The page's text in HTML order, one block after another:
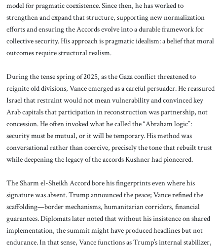
model for pragmatic coexistence. Since then, he has worked to
strengthen and expand that structure, supporting new normalization
efforts and ensuring the Accords evolve into a durable framework for
collective security. His approach is pragmatic idealism: a belief that moral
outcomes require structural realism.
During the tense spring of 2025, as the Gaza conflict threatened to
reignite old divisions, Vance emerged as a careful persuader. He reassured
Israel that restraint would not mean vulnerability and convinced key
Arab capitals that participation in reconstruction was partnership, not
concession. He often invoked what he called the “Abraham logic”:
security must be mutual, or it will be temporary. His method was
conversational rather than coercive, precisely the tone that rebuilt trust
while deepening the legacy of the accords Kushner had pioneered.
The Sharm el-Sheikh Accord bore his fingerprints even where his
signature was absent. Trump announced the peace; Vance refined the
scaffolding—border mechanisms, humanitarian corridors, financial
guarantees. Diplomats later noted that without his insistence on shared
implementation, the summit might have produced headlines but not
endurance. In that sense, Vance functions as Trump’s internal stabilizer,